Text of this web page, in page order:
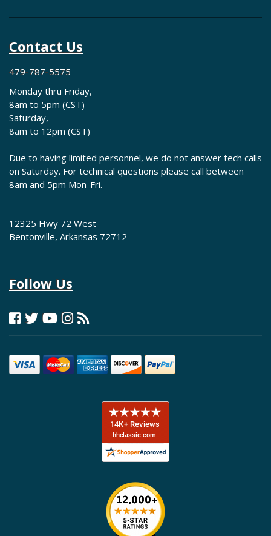
Contact Us
479-787-5575
Monday thru Friday,
8am to 5pm (CST)
Saturday,
8am to 12pm (CST)
Due to having limited personnel, we do not answer tech calls
on Saturday. For technical questions please call between
8am and 5pm Mon-Fri.
12325 Hwy 72 West
Bentonville, Arkansas 72712
Follow Us